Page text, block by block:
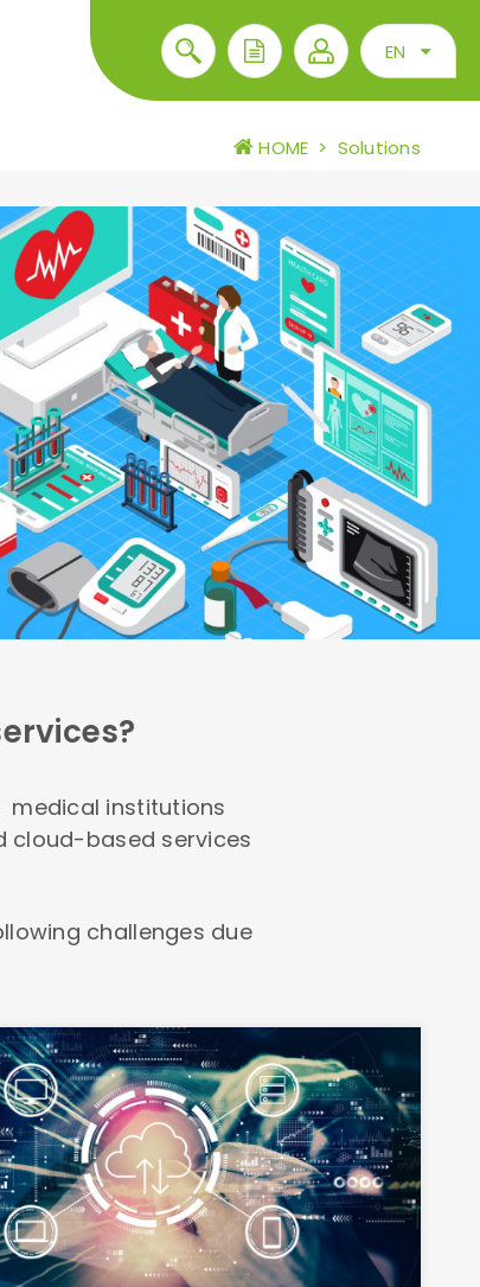
EN
HOME > Solutions
medical institutions
cloud-based services
challenges due